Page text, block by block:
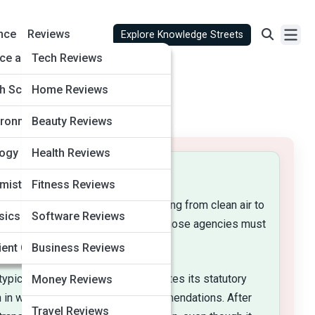
Field
AI
Life
Safety
and Astronomy
Sciences
and Climate
Civilizations
Reviews
Tech Reviews
Home Reviews
Beauty Reviews
Health Reviews
Fitness Reviews
Software Reviews
Business Reviews
Money Reviews
Travel Reviews
Explore Knowledge Streets
that set ambitious goals—ranging from clean air to
law dictates how those agencies must
publishes the proposal, cites its statutory
with data, objections, or recommendations. After